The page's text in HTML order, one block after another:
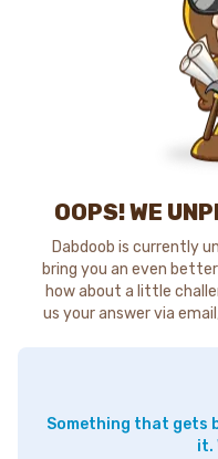
OOPS! WE
Dabdoob is currently
bring you an even
how about a little
us your answer via
Something that gets
it.